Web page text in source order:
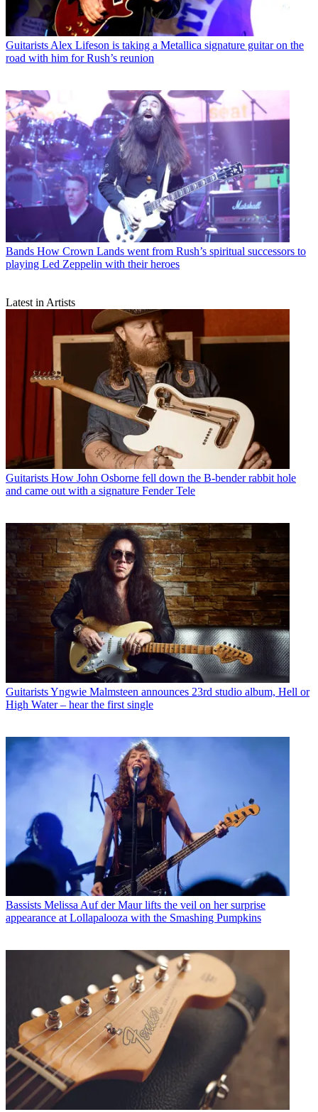
Guitarists Alex Lifeson is taking a Metallica signature guitar on the
road with him for Rush’s reunion
Bands How Crown Lands went from Rush’s spiritual successors to
playing Led Zeppelin with their heroes
Latest in Artists
Guitarists How John Osborne fell down the B-bender rabbit hole
and came out with a signature Fender Tele
GuitaristsYngwie Malmsteen announces 23rd studio album, Hell or
High Water – hear the first single
Bassists Melissa Auf der Maur lifts the veil on her surprise
appearance at Lollapalooza with the Smashing Pumpkins